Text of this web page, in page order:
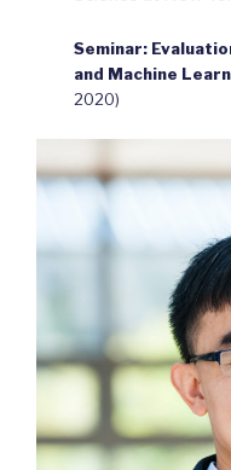
Seminar:
and Machine
2020)